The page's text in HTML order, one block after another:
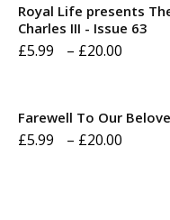
Royal Life presents
Charles III - Issue 63
£5.99 – £20.00
Farewell To Our
£5.99 – £20.00